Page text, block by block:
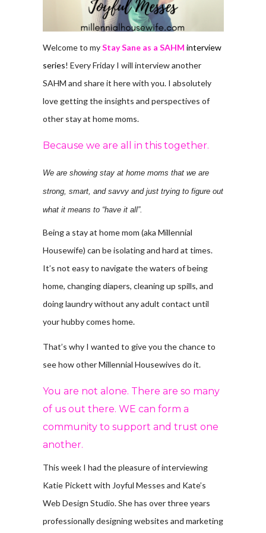
Welcome to myStay Sane as a SAHM interview
series! Every Friday I will interview another
SAHM and share it here with you. I absolutely
love getting the insights and perspectives of
other stay at home moms.
Because we are all in this together.
We are showing stay at home moms that we are
strong, smart, and savvy and just trying to figure out
what it means to “have it all”.
Being a stay at home mom (aka Millennial
Housewife) can be isolating and hard at times.
It’s not easy to navigate the waters of being
home, changing diapers, cleaning up spills, and
doing laundry without any adult contact until
your hubby comes home.
That’s why I wanted to give you the chance to
see how other Millennial Housewives do it.
You are not alone. There are so many
of us out there. WE can form a
community to support and trust one
another.
This week I had the pleasure of interviewing
Katie Pickett with Joyful Messes and Kate’s
Web Design Studio. She has over three years
professionally designing websites and marketing